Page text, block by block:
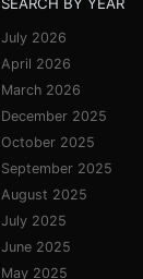
July 2026
April 2026
March 2026
December 2025
October 2025
September 2025
August 2025
July 2025
June 2025
May 2025